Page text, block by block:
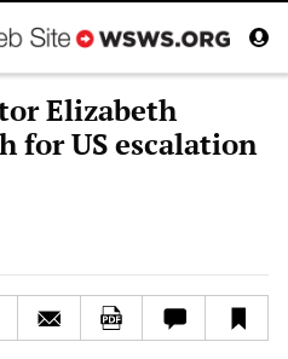
Elizabeth
for US escalation